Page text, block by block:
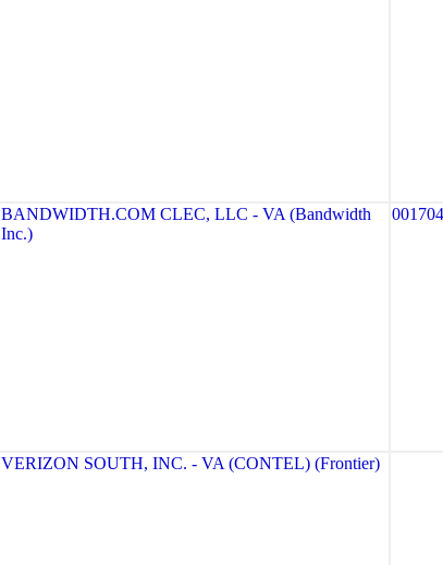
BANDWIDTH.COM CLEC, LLC - VA (Bandwidth
Inc.)
VERIZON SOUTH, INC. - VA (CONTEL) (Frontier)